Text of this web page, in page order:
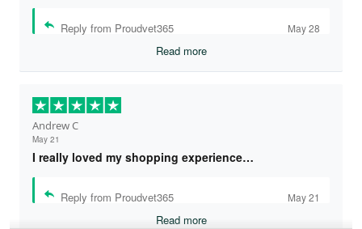
Reply from Proudvet365 May 28
Read more
Andrew C
May 21
I really loved my shopping experience…
Reply from Proudvet365 May 21
Read more